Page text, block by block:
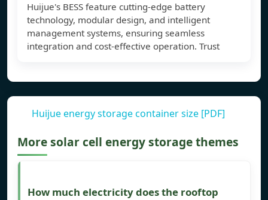
Huijue's BESS feature cutting-edge battery
technology, modular design, and intelligent
management systems, ensuring seamless
integration and cost-effective operation. Trust
Huijue energy storage container size [PDF]
More solar cell energy storage themes
How much electricity does the rooftop